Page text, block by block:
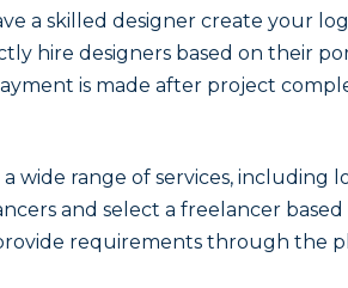
a skilled designer create your
hire designers based on their
is made after project
wide range of services,
and select a freelancer
requirements through the